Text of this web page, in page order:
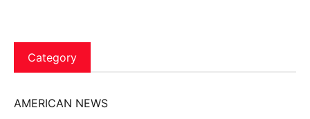
Category
AMERICAN NEWS